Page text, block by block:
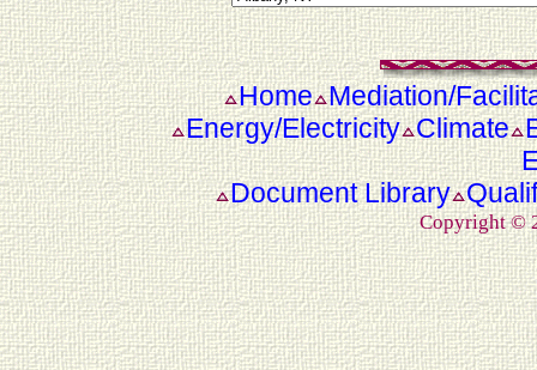
Home Mediation/
Energy/Electricity Climate
Document Library
Copyright ©